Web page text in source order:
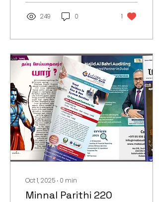
249 0 1
Oct 1, 2025 ∙ 0 min
Minnal Parithi 220